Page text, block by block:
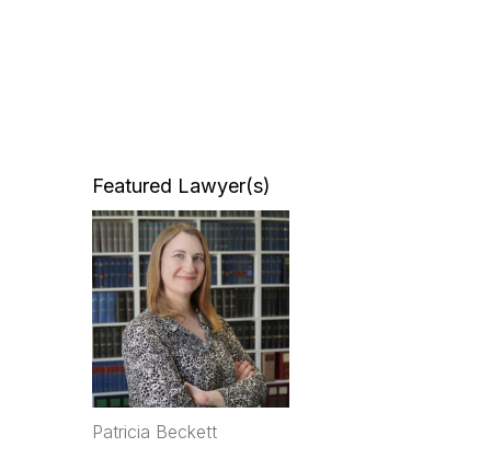
Featured Lawyer(s)
Patricia Beckett